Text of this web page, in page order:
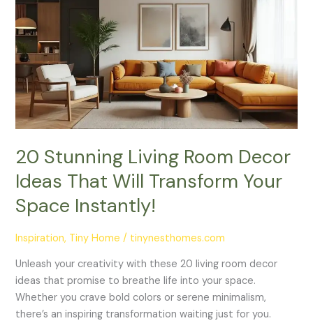
20 Stunning Living Room Decor
Ideas That Will Transform Your
Space Instantly!
Inspiration, Tiny Home / tinynesthomes.com
Unleash your creativity with these 20 living room decor
ideas that promise to breathe life into your space.
Whether you crave bold colors or serene minimalism,
there’s an inspiring transformation waiting just for you.
Living
Room
Decor
Ideas
That
Will
Transform
Your
Instantly!